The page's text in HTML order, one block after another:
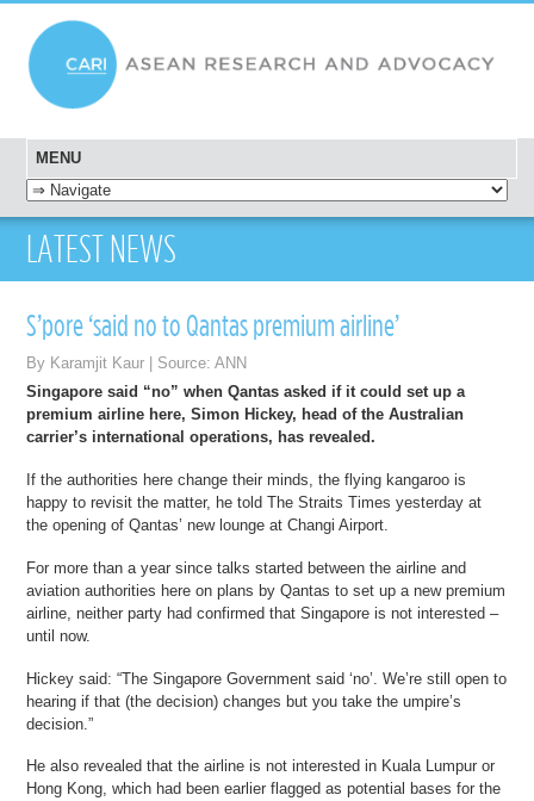
MENU
SKIP TO CONTENT
LATEST NEWS
S’pore ‘said no to Qantas premium airline’
By Karamjit Kaur | Source: ANN
Singapore said “no” when Qantas asked if it could set up a
premium airline here, Simon Hickey, head of the Australian
carrier’s international operations, has revealed.
If the authorities here change their minds, the flying kangaroo is
happy to revisit the matter, he told The Straits Times yesterday at
the opening of Qantas’ new lounge at Changi Airport.
For more than a year since talks started between the airline and
aviation authorities here on plans by Qantas to set up a new premium
airline, neither party had confirmed that Singapore is not interested –
until now.
Hickey said: “The Singapore Government said ‘no’. We’re still open to
hearing if that (the decision) changes but you take the umpire’s
decision.”
He also revealed that the airline is not interested in Kuala Lumpur or
Hong Kong, which had been earlier flagged as potential bases for the